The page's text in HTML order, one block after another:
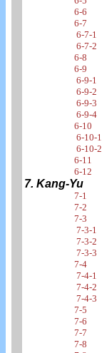
6-6
6-7
6-7-1
6-7-2
6-8
6-9
6-9-1
6-9-2
6-9-3
6-9-4
6-10
6-10-1
6-10-2
6-11
6-12
7. Kang-Yu
7-1
7-2
7-3
7-3-1
7-3-2
7-3-3
7-4
7-4-1
7-4-2
7-4-3
7-5
7-6
7-7
7-8